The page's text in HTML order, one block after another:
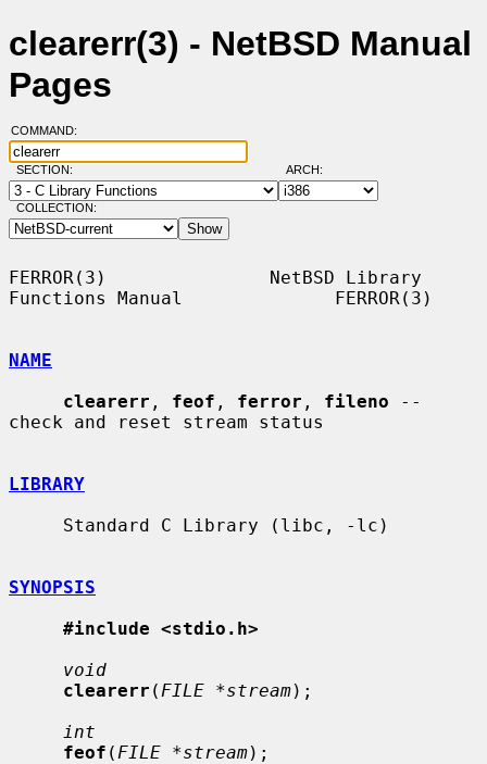
clearerr(3) - NetBSD Manual
Pages
COMMAND:
SECTION: ARCH:
COLLECTION:
FERROR(3)               NetBSD Library
Functions Manual              FERROR(3)
NAME
clearerr , feof , ferror , fileno --
check and reset stream status
LIBRARY
SYNOPSIS
#include <stdio.h>
void
clearerr ( FILE *stream);
int
feof ( FILE *stream);